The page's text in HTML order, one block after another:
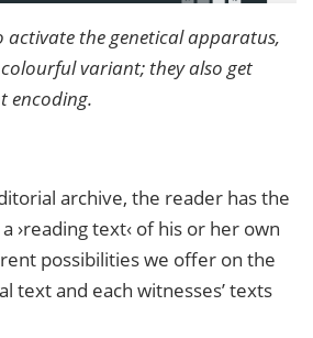
activate the genetical apparatus,
variant; they also get
encoding.
archive, the reader has the
›reading text‹ of his or her own
possibilities we offer on the
text and each witnesses’ texts